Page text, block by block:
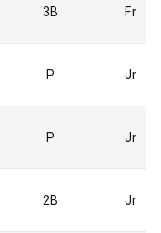
3B Fr
P Jr
P Jr
2B Jr